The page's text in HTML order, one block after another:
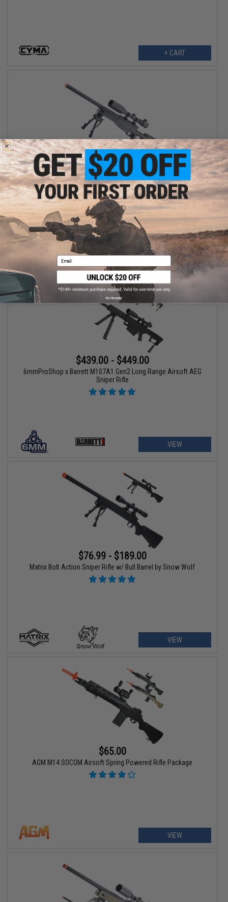
+ CART
$95.00 - $150.39
Double Eagle Type 96 M59A Airsoft Shadow Ops. Sniper Rifle
VIEW
$439.00 - $449.00
6mmProShop x Barrett M107A1 Gen2 Long Range Airsoft AEG
Sniper Rifle
VIEW
$76.99 - $189.00
Matrix Bolt Action Sniper Rifle w/ Bull Barrel by Snow Wolf
VIEW
$65.00
AGM M14 SOCOM Airsoft Spring Powered Rifle Package
VIEW
Email
No thanks